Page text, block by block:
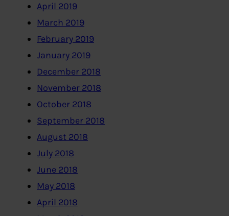
April 2019
March 2019
February 2019
January 2019
December 2018
November 2018
October 2018
September 2018
August 2018
July 2018
June 2018
May 2018
April 2018